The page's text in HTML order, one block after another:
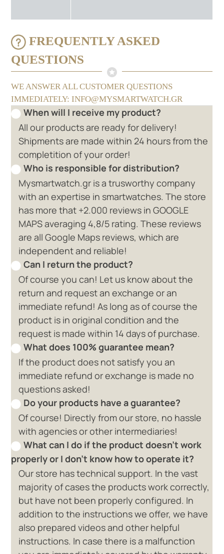
FREQUENTLY ASKED
QUESTIONS
WE ANSWER ALL CUSTOMER QUESTIONS
IMMEDIATELY: INFO@MYSMARTWATCH.GR
When will I receive my product?
All our products are ready for delivery!
Shipments are made within 24 hours from the
completition of your order!
Who is responsible for distribution?
Mysmartwatch.gr is a trusworthy company
with an expertise in smartwatches. The store
has more that +2.000 reviews in GOOGLE
MAPS averaging 4,8/5 rating. These reviews
are all Google Maps reviews, which are
independent and reliable!
Can I return the product?
Of course you can! Let us know about the
return and request an exchange or an
immediate refund! As long as of course the
product is in original condition and the
request is made within 14 days of purchase.
What does 100% guarantee mean?
If the product does not satisfy you an
immediate refund or exchange is made no
questions asked!
Do your products have a guarantee?
Of course! Directly from our store, no hassle
with agencies or other intermediaries!
What can I do if the product doesn't work
properly or I don't know how to operate it?
Our store has technical support. In the vast
majority of cases the products work correctly,
but have not been properly configured. In
addition to the instructions we offer, we have
also prepared videos and other helpful
instructions. In case there is a malfunction